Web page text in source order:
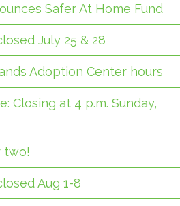
Safer At Home Fund
July 25 & 28
Adoption Center hours
Closing at 4 p.m. Sunday,
two!
Aug 1-8